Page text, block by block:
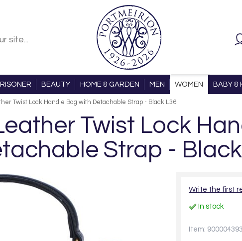
BEAUTY HOME & GARDEN MEN WOMEN BABY &
Twist Lock Handle Bag with Detachable Strap - Black L36
Twist Lock
Strap -
Write the first
In stock
Item: